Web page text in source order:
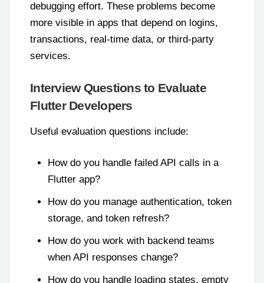
debugging effort. These problems become
more visible in apps that depend on logins,
transactions, real-time data, or third-party
services.
Interview Questions to Evaluate
Flutter Developers
Useful evaluation questions include:
How do you handle failed API calls in a
Flutter app?
How do you manage authentication, token
storage, and token refresh?
How do you work with backend teams
when API responses change?
How do you handle loading states, empty